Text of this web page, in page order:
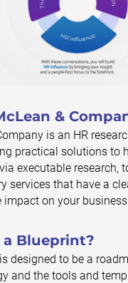
&
is an HR
practical solutions to
executable research,
services that have a
impact on your
Blueprint?
designed to be a
and the tools and